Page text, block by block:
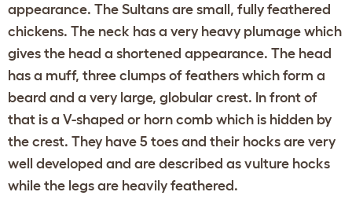
appearance. The Sultans are small, fully feathered
chickens. The neck has a very heavy plumage which
gives the head a shortened appearance. The head
has a muff, three clumps of feathers which form a
beard and a very large, globular crest. In front of
that is a V-shaped or horn comb which is hidden by
the crest. They have 5 toes and their hocks are very
well developed and are described as vulture hocks
while the legs are heavily feathered.